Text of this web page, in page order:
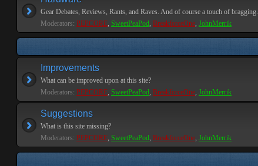
Gear Debates, Reviews, Rants, and Raves. And of course a touch of bragging.
Moderators: PEPCORE, SweetPeaPod, BreakforceOne, JohnMerrik
Improvements
What can be improved upon at this site?
Moderators: PEPCORE, SweetPeaPod, BreakforceOne, JohnMerrik
Suggestions
What is this site missing?
Moderators: PEPCORE, SweetPeaPod, BreakforceOne, JohnMerrik